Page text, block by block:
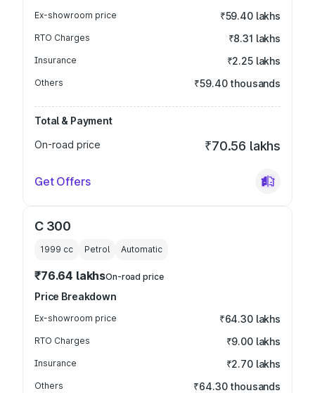
Ex-showroom price ₹59.40 lakhs
RTO Charges ₹8.31 lakhs
Insurance ₹2.25 lakhs
Others ₹59.40 thousands
Total & Payment
On-road price
₹70.56 lakhs
Get Offers
C 300
1999 cc Petrol Automatic
₹76.64 lakhsOn-road price
Price Breakdown
Ex-showroom price ₹64.30 lakhs
RTO Charges ₹9.00 lakhs
Insurance ₹2.70 lakhs
Others ₹64.30 thousands